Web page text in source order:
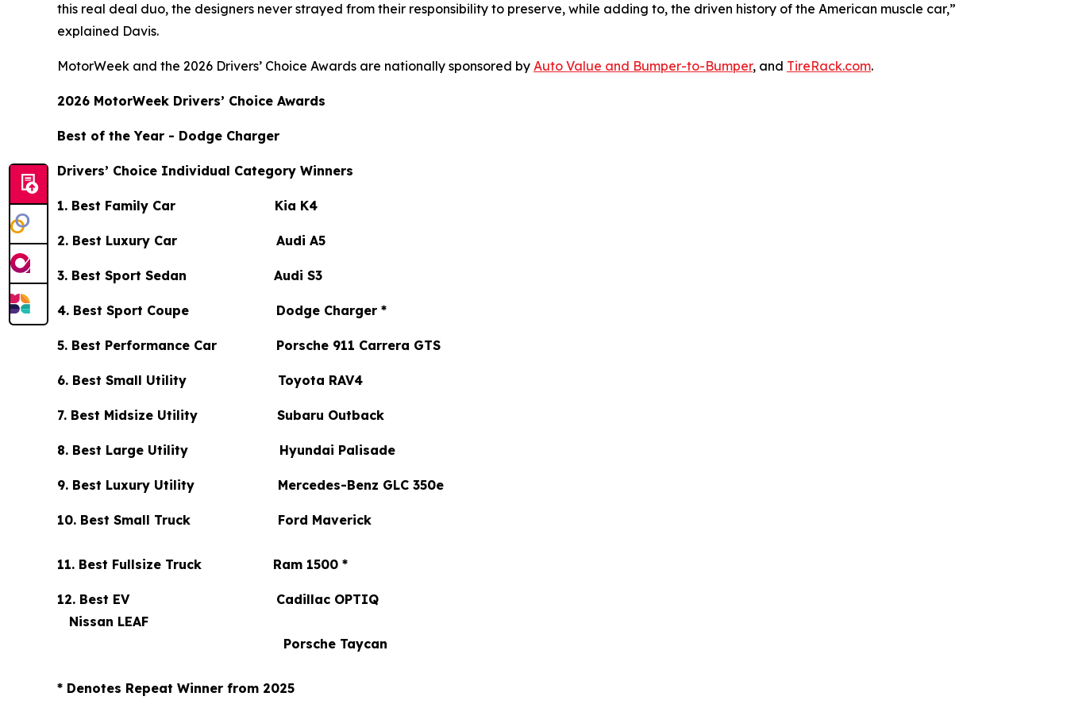
this real deal duo, the designers never strayed from their responsibility to preserve, while adding to, the driven history of the American muscle car,”
explained Davis.
MotorWeek and the 2026 Drivers’ Choice Awards are nationally sponsored by Auto Value and Bumper-to-Bumper, and TireRack.com.
2026 MotorWeek Drivers’ Choice Awards
Best of the Year - Dodge Charger
Drivers’ Choice Individual Category Winners
1. Best Family Car Kia K4
2. Best Luxury Car Audi A5
3. Best Sport Sedan Audi S3
4. Best Sport Coupe Dodge Charger *
5. Best Performance Car Porsche 911 Carrera GTS
6. Best Small Utility Toyota RAV4
7. Best Midsize Utility Subaru Outback
8. Best Large Utility Hyundai Palisade
9. Best Luxury Utility Mercedes-Benz GLC 350e
10. Best Small Truck Ford Maverick
11. Best Fullsize Truck Ram 1500 *
12. Best EVCadillac OPTIQ
Nissan LEAF
Porsche Taycan
* Denotes Repeat Winner from 2025